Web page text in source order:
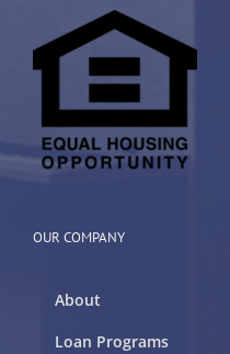
OUR COMPANY
About
Loan Programs